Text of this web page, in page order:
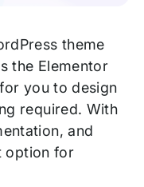
theme
the Elementor
you to design
required. With
and
option for